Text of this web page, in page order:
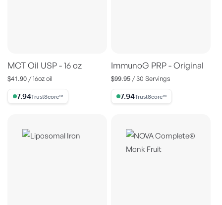
MCT Oil USP - 16 oz
Regular
$41.90 / 16oz oil
7.94% Trust Score
ImmunoG PRP - Original
Regular
$99.95 / 30 Servings
7.94% Trust Score